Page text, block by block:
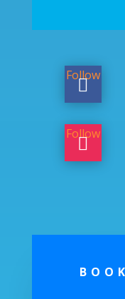
Follow
Follow